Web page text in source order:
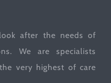
after the needs of
We are specialists
very highest of care